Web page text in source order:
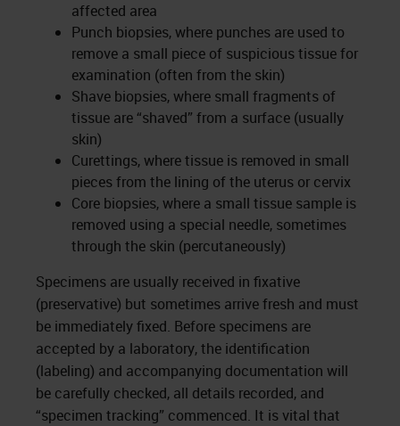
affected area
Punch biopsies, where punches are used to
remove a small piece of suspicious tissue for
examination (often from the skin)
Shave biopsies, where small fragments of
tissue are “shaved” from a surface (usually
skin)
Curettings, where tissue is removed in small
pieces from the lining of the uterus or cervix
Core biopsies, where a small tissue sample is
removed using a special needle, sometimes
through the skin (percutaneously)
Specimens are usually received in fixative
(preservative) but sometimes arrive fresh and must
be immediately fixed. Before specimens are
accepted by a laboratory, the identification
(labeling) and accompanying documentation will
be carefully checked, all details recorded, and
“specimen tracking” commenced. It is vital that